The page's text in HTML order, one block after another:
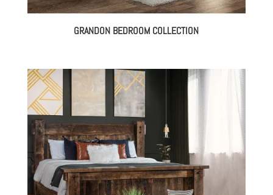
GRANDON BEDROOM COLLECTION